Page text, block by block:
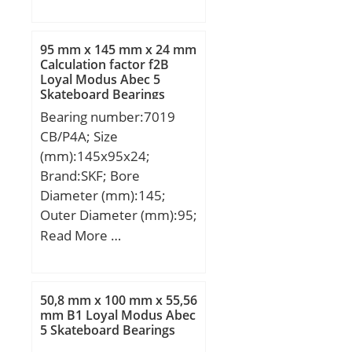
Product Group:B04144;
r min.:1,1 mm;
Weight:1,63 Kg; Basic
dynamic load rating
(C):125 kN; Basic static
load rating (C0):201 kN;
(Grease) Lubrication
Speed:4 500 r/min;
95 mm x 145 mm x 24 mm
Calculation factor f2B
Loyal Modus Abec 5
Skateboard Bearings
Bearing number:7019
CB/P4A; Size
(mm):145x95x24;
Brand:SKF; Bore
Diameter (mm):145;
Outer Diameter (mm):95;
Width (mm):24; d:95
d2:111.15 mm; D2:130
mm; r1,2 – min.:1.5 mm;
r3,4 – min.:1 mm; a:28.2
Read More …
50,8 mm x 100 mm x 55,56
mm B1 Loyal Modus Abec
5 Skateboard Bearings